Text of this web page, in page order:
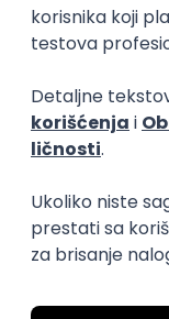
Software
Xsolla
11.09.2026.
AWS Azure
PREMIUM